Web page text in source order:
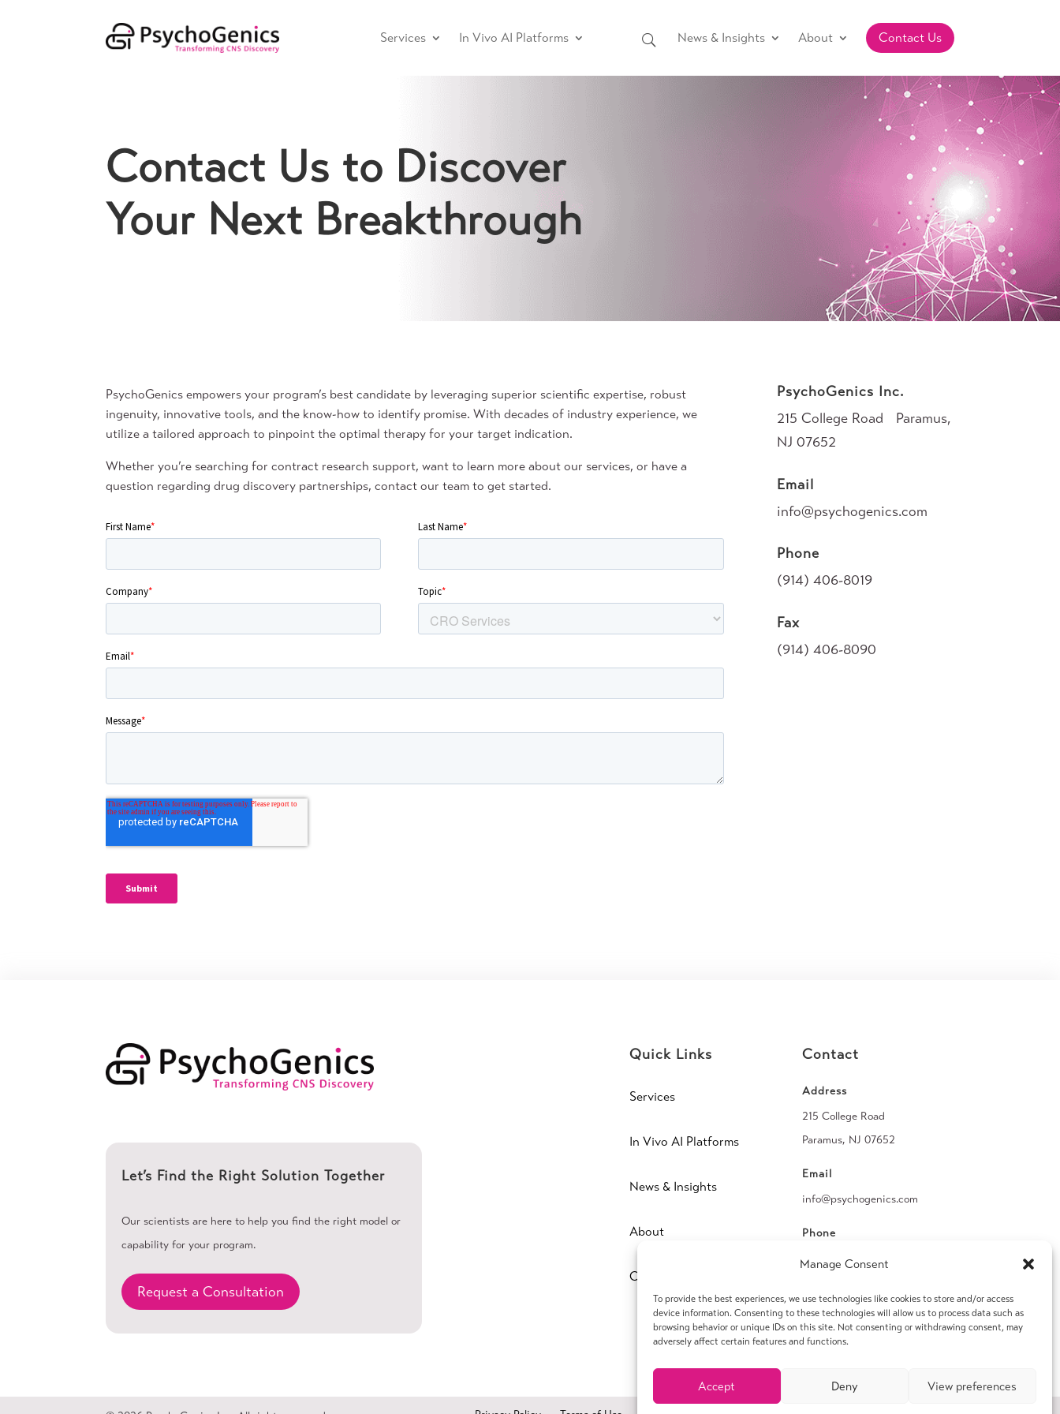
Manage Consent
To provide the best experiences, we use technologies like cookies to store and/or access
device information. Consenting to these technologies will allow us to process data such as
browsing behavior or unique IDs on this site. Not consenting or withdrawing consent, may
adversely affect certain features and functions.
Accept Deny View preferences
Services In Vivo AI Platforms News & Insights About Contact Us
Contact Us to Discover
Your Next Breakthrough
PsychoGenics empowers your program’s best candidate by leveraging superior scientific expertise, robust
ingenuity, innovative tools, and the know-how to identify promise. With decades of industry experience, we
utilize a tailored approach to pinpoint the optimal therapy for your target indication.
Whether you’re searching for contract research support, want to learn more about our services, or have a
question regarding drug discovery partnerships, contact our team to get started.
PsychoGenics Inc.
215 College Road Paramus,
NJ 07652
Email
info@psychogenics.com
Phone
(914) 406-8019
Fax
(914) 406-8090
Let’s Find the Right Solution Together
Our scientists are here to help you find the right model or
capability for your program.
Request a Consultation
Quick Links
Services
In Vivo AI Platforms
News & Insights
About
Contact
Contact
Address
215 College Road
Paramus, NJ 07652
Email
info@psychogenics.com
Phone
(914) 406-8019
(914) 406-8090